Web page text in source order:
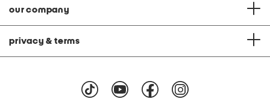
our company
privacy & terms